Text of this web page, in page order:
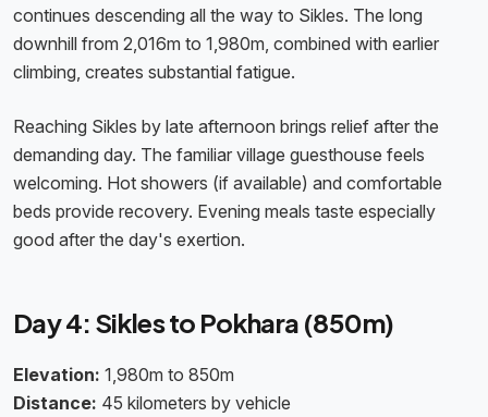
continues descending all the way to Sikles. The long
downhill from 2,016m to 1,980m, combined with earlier
climbing, creates substantial fatigue.
Reaching Sikles by late afternoon brings relief after the
demanding day. The familiar village guesthouse feels
welcoming. Hot showers (if available) and comfortable
beds provide recovery. Evening meals taste especially
good after the day's exertion.
Day 4: Sikles to Pokhara (850m)
Elevation: 1,980m to 850m
Distance: 45 kilometers by vehicle